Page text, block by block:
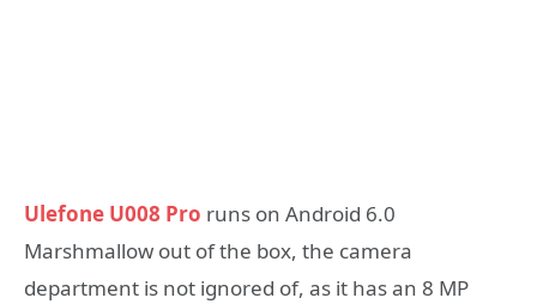
Ulefone U008 Pro runs on Android 6.0
Marshmallow out of the box, the camera
department is not ignored of, as it has an 8 MP